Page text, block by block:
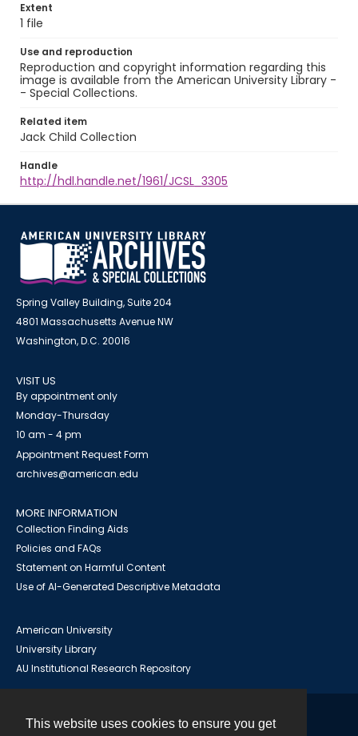
This website uses cookies to ensure you get
Extent
1 file
Use and reproduction
Reproduction and copyright information regarding this
image is available from the American University Library -
- Special Collections.
Related item
Jack Child Collection
Handle
http://hdl.handle.net/1961/JCSL_3305
Spring Valley Building, Suite 204
4801 Massachusetts Avenue NW
Washington, D.C. 20016
VISIT US
By appointment only
Monday-Thursday
10 am - 4 pm
Appointment Request Form
archives@american.edu
MORE INFORMATION
Collection Finding Aids
Policies and FAQs
Statement on Harmful Content
Use of AI-Generated Descriptive Metadata
American University
University Library
AU Institutional Research Repository